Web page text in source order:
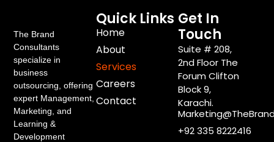
The Brand
Consultants
specialize in
business
outsourcing, offering
expert Management,
Marketing, and
Learning &
Development
Get In
Touch
Suite # 208,
2nd Floor The
Forum Clifton
Block 9,
Karachi.
+92 335 8222416
Quick Links
Home
About
Services
Careers
Contact